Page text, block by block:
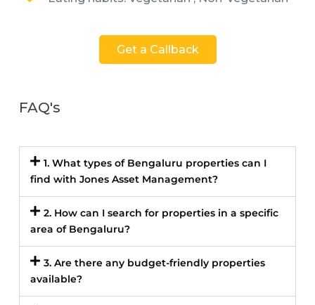
Get a Callback
FAQ's
1. What types of Bengaluru properties can I
find with Jones Asset Management?
2. How can I search for properties in a specific
area of Bengaluru?
3. Are there any budget-friendly properties
available?